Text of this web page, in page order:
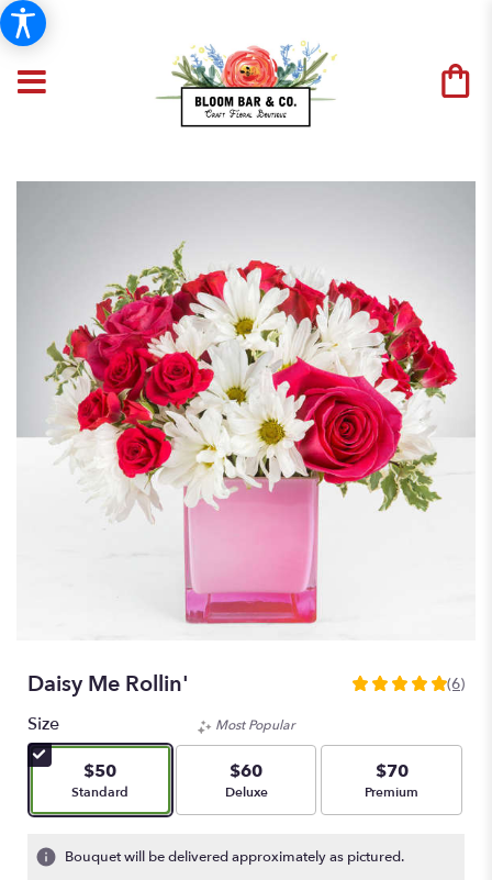
Daisy Me Rollin'
5
stars
based
6
ratings.
(6)
Size
$50
Arrangement size
Standard
Most Popular
$60
Arrangement size
Deluxe
$70
Arrangement size
Premium
Bouquet will be delivered approximately as pictured.